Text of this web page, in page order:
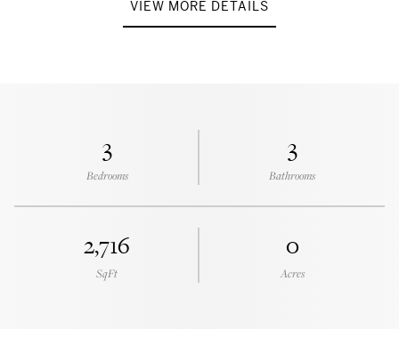
VIEW MORE DETAILS
3
Bedrooms
3
Bathrooms
2,716
SqFt
0
Acres